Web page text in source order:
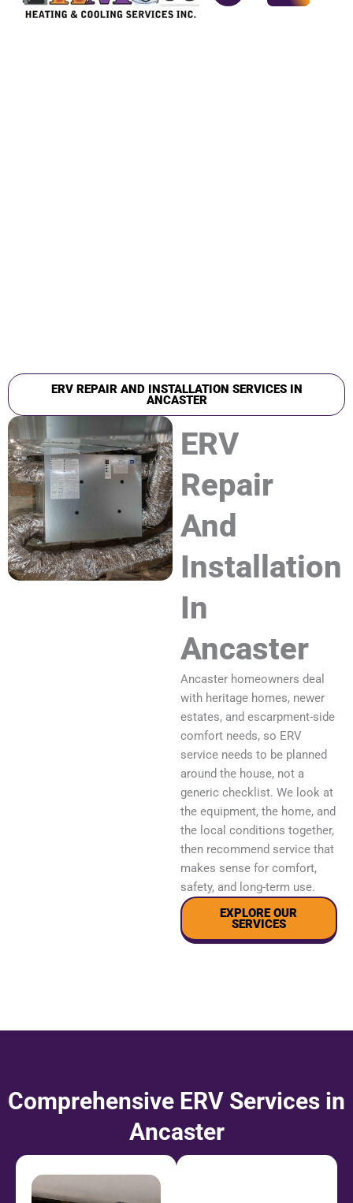
ERV REPAIR AND INSTALLATION SERVICES IN
ANCASTER
ERV
Repair
And
Installation
In
Ancaster
Ancaster homeowners deal
with heritage homes, newer
estates, and escarpment-side
comfort needs, so ERV
service needs to be planned
around the house, not a
generic checklist. We look at
the equipment, the home, and
the local conditions together,
then recommend service that
makes sense for comfort,
safety, and long-term use.
EXPLORE OUR
SERVICES
Comprehensive ERV Services in
Ancaster